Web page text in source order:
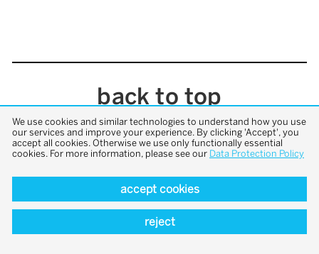
back to top
We use cookies and similar technologies to understand how you use
our services and improve your experience. By clicking 'Accept', you
accept all cookies. Otherwise we use only functionally essential
cookies. For more information, please see our Data Protection Policy
accept cookies
reject